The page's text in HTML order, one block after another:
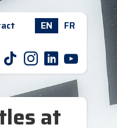
EN FR
T I L Y
at